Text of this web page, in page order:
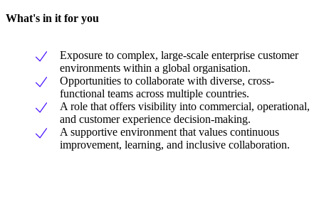
What's in it for you
Exposure to complex, large-scale enterprise customer
environments within a global organisation.
Opportunities to collaborate with diverse, cross-
functional teams across multiple countries.
A role that offers visibility into commercial, operational,
and customer experience decision-making.
A supportive environment that values continuous
improvement, learning, and inclusive collaboration.